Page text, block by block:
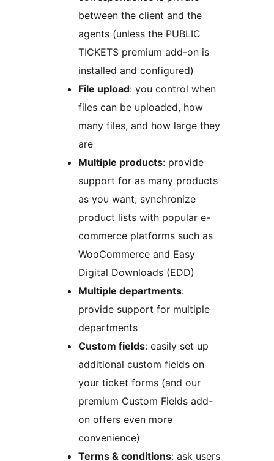
between the client and the
agents (unless the PUBLIC
TICKETS premium add-on is
installed and configured)
File upload: you control when
files can be uploaded, how
many files, and how large they
are
Multiple products: provide
support for as many products
as you want; synchronize
product lists with popular e-
commerce platforms such as
WooCommerce and Easy
Digital Downloads (EDD)
Multiple departments:
provide support for multiple
departments
Custom fields: easily set up
additional custom fields on
your ticket forms (and our
premium Custom Fields add-
on offers even more
convenience)
Terms & conditions: ask users